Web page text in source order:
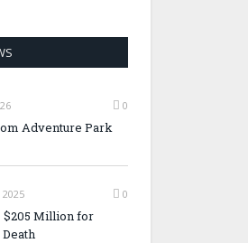
0
Adventure Park
2025 0
Million for